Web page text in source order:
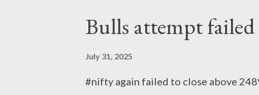
Bulls attempt failed
July 31, 2025
#nifty again failed to close above